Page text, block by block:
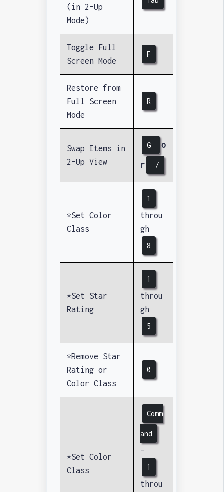
(in 2-Up
Mode)
Toggle Full
Screen Mode
F
Restore from
Full Screen
Mode
R
Swap Items in
2-Up View
G o
r /
*Set Color
Class
1
throu
gh
8
*Set Star
Rating
1
throu
gh
5
*Remove Star
Rating or
Color Class
0
*Set Color
Class
Comm
and
-
1
throu